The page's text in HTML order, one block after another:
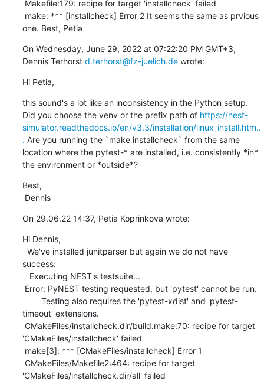
one. Best, Petia
On Wednesday, June 29, 2022 at 07:22:20 PM GMT+3,
Dennis Terhorst d.terhorst@fz-juelich.de wrote:
Hi Petia,
this sound's a lot like an inconsistency in the Python setup.
Did you choose the venv or the prefix path of https://nest-
simulator.readthedocs.io/en/v3.3/installation/linux_install.htm..
. Are you running the `make installcheck` from the same
location where the pytest-* are installed, i.e. consistently *in*
the environment or *outside*?
Best,
Dennis
On 29.06.22 14:37, Petia Koprinkova wrote:
Hi Dennis,
success:
timeout' extensions.
'CMakeFiles/installcheck' failed
'CMakeFiles/installcheck.dir/all' failed